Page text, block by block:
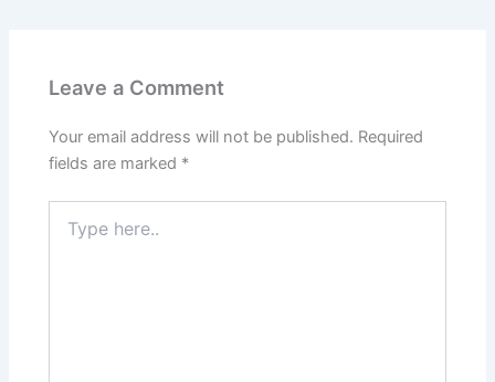
Leave a Comment
Your email address will not be published. Required
fields are marked *
here..